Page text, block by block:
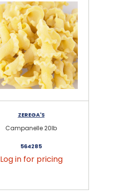
ZEREGA'S
Campanelle 20lb
564285
Log in for pricing